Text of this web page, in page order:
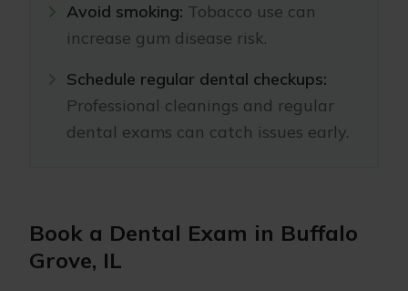
Avoid smoking: Tobacco use can
increase gum disease risk.
Schedule regular dental checkups:
Professional cleanings and regular
dental exams can catch issues early.
Book a Dental Exam in Buffalo
Grove, IL